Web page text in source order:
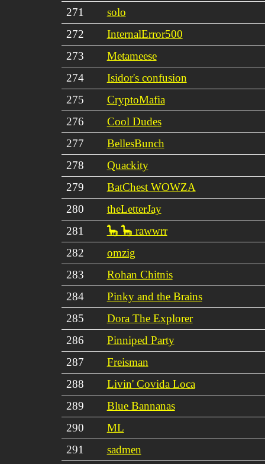
271
solo
272
InternalError500
273
Metameese
274
Isidor's confusion
275
CryptoMafia
276
Cool Dudes
277
BellesBunch
278
Quackity
279
BatChest WOWZA
280
theLetterJay
281
🦕 🦕 rawwrr
282
omzig
283
Rohan Chitnis
284
Pinky and the Brains
285
Dora The Explorer
286
Pinniped Party
287
Freisman
288
Livin' Covida Loca
289
Blue Bannanas
290
ML
291
sadmen